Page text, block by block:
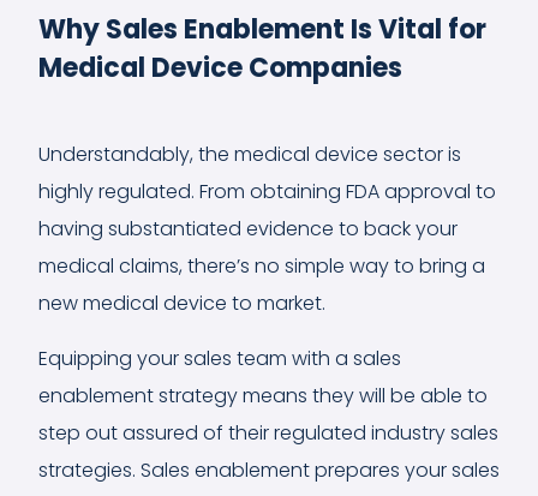
Why Sales Enablement Is Vital for
Medical Device Companies
Understandably, the medical device sector is
highly regulated. From obtaining FDA approval to
having substantiated evidence to back your
medical claims, there’s no simple way to bring a
new medical device to market.
Equipping your sales team with a sales
enablement strategy means they will be able to
step out assured of their regulated industry sales
strategies. Sales enablement prepares your sales